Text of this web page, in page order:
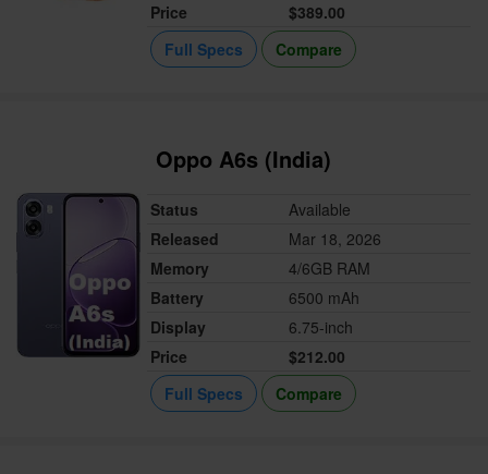
Price
$389.00
Full Specs
Compare
Oppo A6s (India)
Status
Available
Released
Mar 18, 2026
Memory
4/6GB RAM
Battery
6500 mAh
Display
6.75-inch
Price
$212.00
Full Specs
Compare